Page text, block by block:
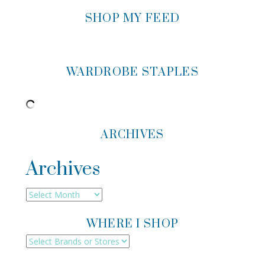
SHOP MY FEED
WARDROBE STAPLES
ARCHIVES
Archives
Archives
WHERE I SHOP